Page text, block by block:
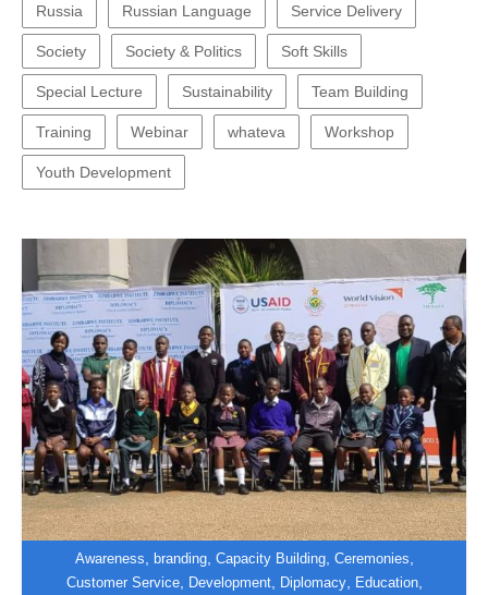
Russia Russian Language Service Delivery
Society Society & Politics Soft Skills
Special Lecture Sustainability Team Building
Training Webinar whateva Workshop
Youth Development
Awareness branding, Capacity Building, Ceremonies
Customer Service, Development, Diplomacy, Education,